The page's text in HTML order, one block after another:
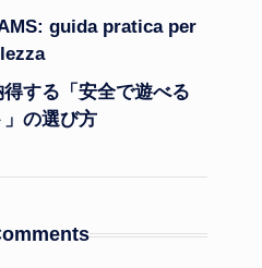
guida pratica per
する「安全で遊べる
の選び方